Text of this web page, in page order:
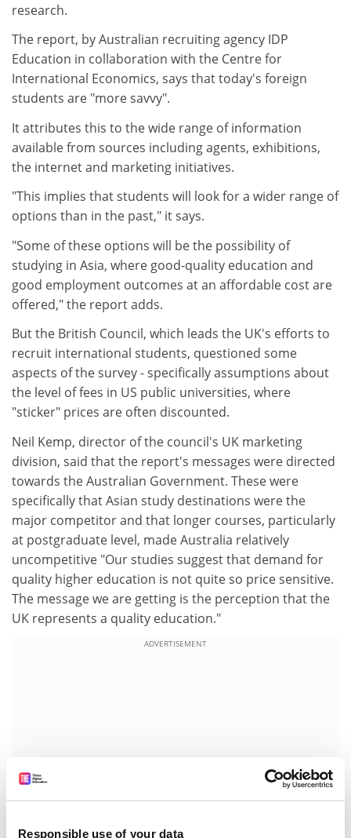
Responsible use of your data
research.
The report, by Australian recruiting agency IDP
Education in collaboration with the Centre for
International Economics, says that today's foreign
students are "more savvy".
It attributes this to the wide range of information
available from sources including agents, exhibitions,
the internet and marketing initiatives.
"This implies that students will look for a wider range of
options than in the past," it says.
"Some of these options will be the possibility of
studying in Asia, where good-quality education and
good employment outcomes at an affordable cost are
offered," the report adds.
But the British Council, which leads the UK's efforts to
recruit international students, questioned some
aspects of the survey - specifically assumptions about
the level of fees in US public universities, where
"sticker" prices are often discounted.
Neil Kemp, director of the council's UK marketing
division, said that the report's messages were directed
towards the Australian Government. These were
specifically that Asian study destinations were the
major competitor and that longer courses, particularly
at postgraduate level, made Australia relatively
uncompetitive "Our studies suggest that demand for
quality higher education is not quite so price sensitive.
The message we are getting is the perception that the
UK represents a quality education."
ADVERTISEMENT